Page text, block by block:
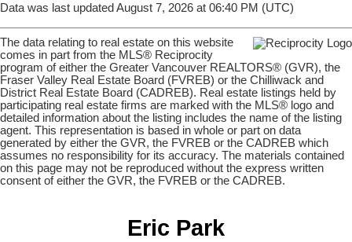
Data was last updated August 7, 2026 at 06:40 PM (UTC)
The data relating to real estate on this website
comes in part from the MLS® Reciprocity
program of either the Greater Vancouver REALTORS® (GVR), the
Fraser Valley Real Estate Board (FVREB) or the Chilliwack and
District Real Estate Board (CADREB). Real estate listings held by
participating real estate firms are marked with the MLS® logo and
detailed information about the listing includes the name of the listing
agent. This representation is based in whole or part on data
generated by either the GVR, the FVREB or the CADREB which
assumes no responsibility for its accuracy. The materials contained
on this page may not be reproduced without the express written
consent of either the GVR, the FVREB or the CADREB.
Eric Park